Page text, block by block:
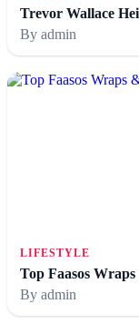
Trevor Wallace
By admin
LIFESTYLE
Top Faasos
By admin